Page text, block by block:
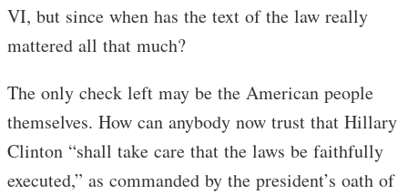
VI, but since when has the text of the law really
mattered all that much?
The only check left may be the American people
themselves. How can anybody now trust that Hillary
Clinton “shall take care that the laws be faithfully
executed,” as commanded by the president’s oath of